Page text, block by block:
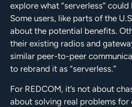
explore what “serverless”
Some users, like parts of the
about the potential benefits.
their existing radios and
similar peer-to-peer
to rebrand it as “serverless.”
For REDCOM, it’s not about
about solving real problems for